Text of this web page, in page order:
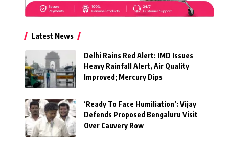
Latest News
Delhi Rains Red Alert: IMD Issues
Heavy Rainfall Alert, Air Quality
Improved; Mercury Dips
‘Ready To Face Humiliation’: Vijay
Defends Proposed Bengaluru Visit
Over Cauvery Row